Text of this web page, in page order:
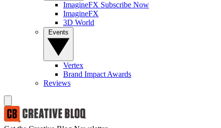
ImagineFX Subscribe Now
ImagineFX
3D World
Vertex
Brand Impact Awards
Reviews